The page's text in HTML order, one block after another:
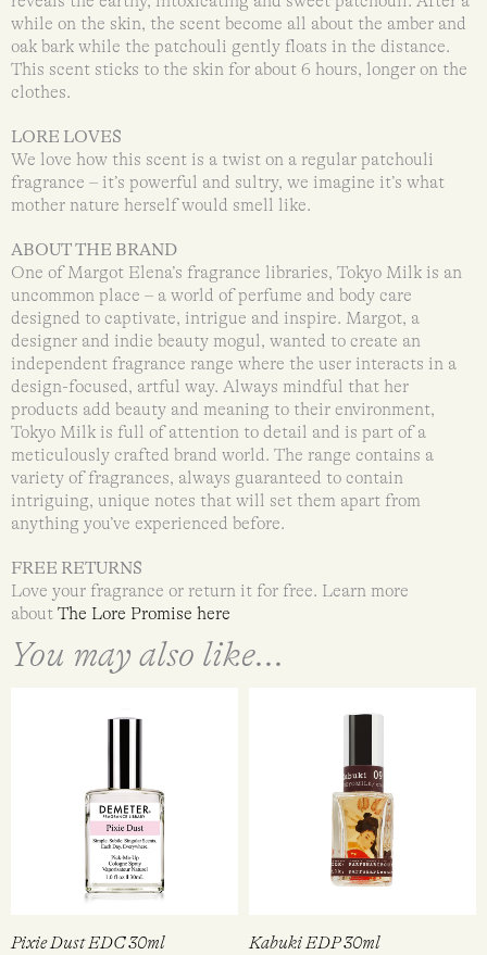
while on the skin, the scent become all about the amber and
oak bark while the patchouli gently floats in the distance.
This scent sticks to the skin for about 6 hours, longer on the
clothes.
LORE LOVES
We love how this scent is a twist on a regular patchouli
fragrance – it’s powerful and sultry, we imagine it’s what
mother nature herself would smell like.
ABOUT THE BRAND
One of Margot Elena’s fragrance libraries, Tokyo Milk is an
uncommon place – a world of perfume and body care
designed to captivate, intrigue and inspire. Margot, a
designer and indie beauty mogul, wanted to create an
independent fragrance range where the user interacts in a
design-focused, artful way. Always mindful that her
products add beauty and meaning to their environment,
Tokyo Milk is full of attention to detail and is part of a
meticulously crafted brand world. The range contains a
variety of fragrances, always guaranteed to contain
intriguing, unique notes that will set them apart from
anything you’ve experienced before.
FREE RETURNS
Love your fragrance or return it for free. Learn more
about The Lore Promise here
You may also like...
Pixie Dust EDC 30ml
Kabuki EDP 30ml